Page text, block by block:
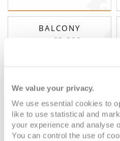
We value your privacy.
We use essential cookies to
like to use statistical and
your experience and analyse
You can control the use of
BALCONY
£3,299
Club Interior
Deck